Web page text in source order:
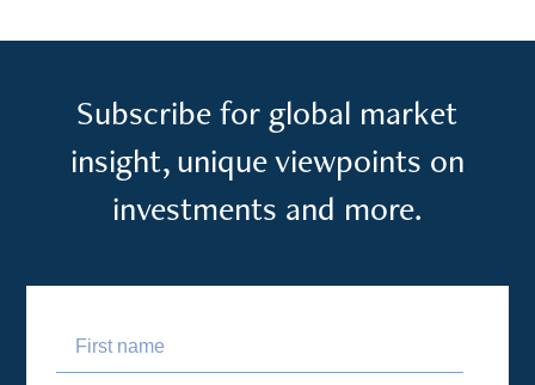
Subscribe for global market
insight, unique viewpoints on
investments and more.